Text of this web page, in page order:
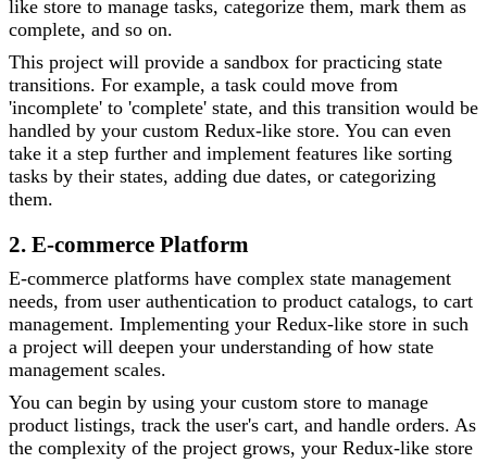
like store to manage tasks, categorize them, mark them as
complete, and so on.
This project will provide a sandbox for practicing state
transitions. For example, a task could move from
'incomplete' to 'complete' state, and this transition would be
handled by your custom Redux-like store. You can even
take it a step further and implement features like sorting
tasks by their states, adding due dates, or categorizing
them.
2. E-commerce Platform
E-commerce platforms have complex state management
needs, from user authentication to product catalogs, to cart
management. Implementing your Redux-like store in such
a project will deepen your understanding of how state
management scales.
You can begin by using your custom store to manage
product listings, track the user's cart, and handle orders. As
the complexity of the project grows, your Redux-like store